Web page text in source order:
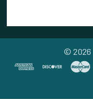
© 2026